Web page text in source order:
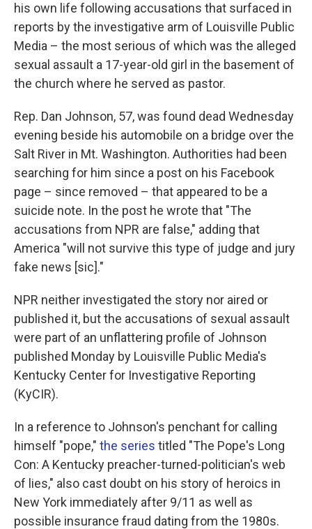
b
o
o
k
t
e
r
e
d
I
n
l
his own life following accusations that surfaced in
reports by the investigative arm of Louisville Public
Media – the most serious of which was the alleged
sexual assault a 17-year-old girl in the basement of
the church where he served as pastor.
Rep. Dan Johnson, 57, was found dead Wednesday
evening beside his automobile on a bridge over the
Salt River in Mt. Washington. Authorities had been
searching for him since a post on his Facebook
page – since removed – that appeared to be a
suicide note. In the post he wrote that "The
accusations from NPR are false," adding that
America "will not survive this type of judge and jury
fake news [sic]."
NPR neither investigated the story nor aired or
published it, but the accusations of sexual assault
were part of an unflattering profile of Johnson
published Monday by Louisville Public Media's
Kentucky Center for Investigative Reporting
(KyCIR).
In a reference to Johnson's penchant for calling
himself "pope," the series titled "The Pope's Long
Con: A Kentucky preacher-turned-politician's web
of lies," also cast doubt on his story of heroics in
New York immediately after 9/11 as well as
possible insurance fraud dating from the 1980s.